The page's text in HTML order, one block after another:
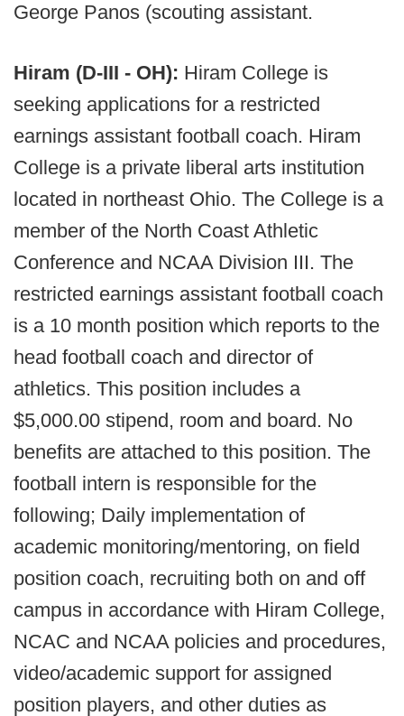
George Panos (scouting assistant.
Hiram (D-III - OH): Hiram College is
seeking applications for a restricted
earnings assistant football coach. Hiram
College is a private liberal arts institution
located in northeast Ohio. The College is a
member of the North Coast Athletic
Conference and NCAA Division III. The
restricted earnings assistant football coach
is a 10 month position which reports to the
head football coach and director of
athletics. This position includes a
$5,000.00 stipend, room and board. No
benefits are attached to this position. The
football intern is responsible for the
following; Daily implementation of
academic monitoring/mentoring, on field
position coach, recruiting both on and off
campus in accordance with Hiram College,
NCAC and NCAA policies and procedures,
video/academic support for assigned
position players, and other duties as